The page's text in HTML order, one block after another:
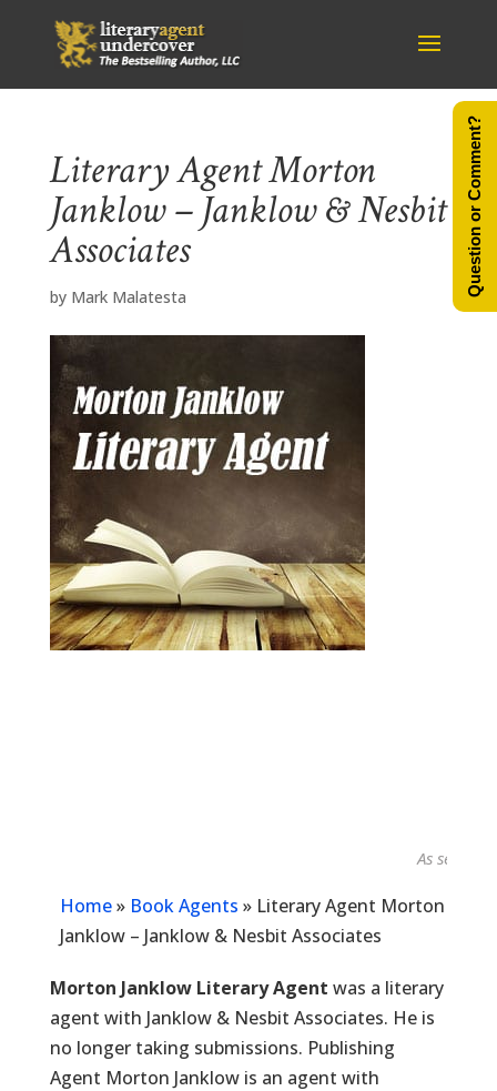
Literary Agent Morton
Janklow – Janklow & Nesbit
Associates
by Mark Malatesta
As seen in...
Home» Book Agents » Literary Agent Morton
Janklow – Janklow & Nesbit Associates
Morton Janklow Literary Agent was a literary
agent with Janklow & Nesbit Associates. He is
no longer taking submissions. Publishing
Agent Morton Janklow is an agent with
Question or Comment?